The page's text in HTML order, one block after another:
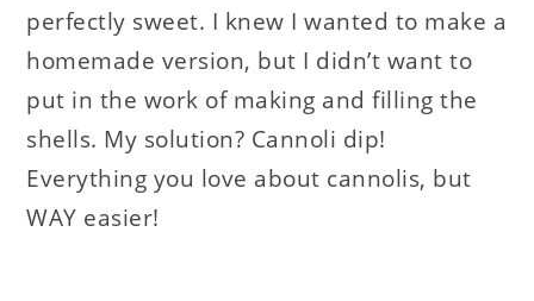
perfectly sweet. I knew I wanted to make a
homemade version, but I didn’t want to
put in the work of making and filling the
shells. My solution? Cannoli dip!
Everything you love about cannolis, but
WAY easier!